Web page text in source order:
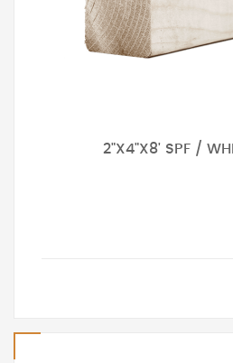
2"X4"X8' SPF /